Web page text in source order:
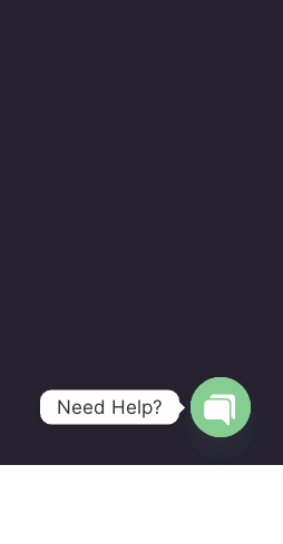
Need Help?
Open